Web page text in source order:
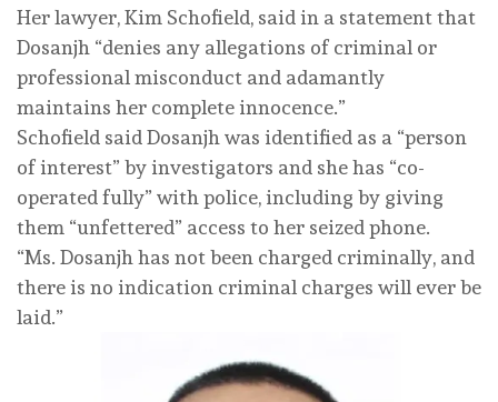
Her lawyer, Kim Schofield, said in a statement that
Dosanjh “denies any allegations of criminal or
professional misconduct and adamantly
maintains her complete innocence.”
Schofield said Dosanjh was identified as a “person
of interest” by investigators and she has “co-
operated fully” with police, including by giving
them “unfettered” access to her seized phone.
“Ms. Dosanjh has not been charged criminally, and
there is no indication criminal charges will ever be
laid.”